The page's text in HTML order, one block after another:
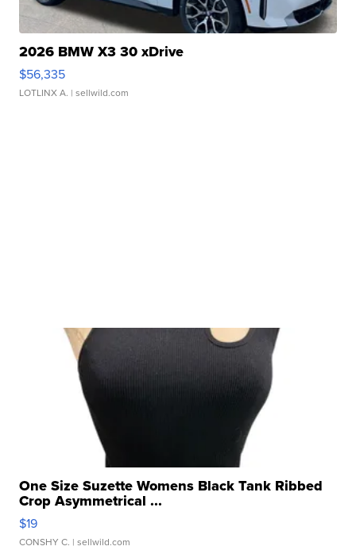
2026 BMW X3 30 xDrive
$56,335
LOTLINX A. | sellwild.com
One Size Suzette Womens Black Tank Ribbed
Crop Asymmetrical ...
$19
CONSHY C. | sellwild.com